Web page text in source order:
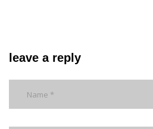
leave a reply